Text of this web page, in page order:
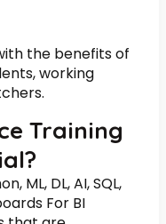
the benefits of
working
Training
ML, DL, AI, SQL,
For BI